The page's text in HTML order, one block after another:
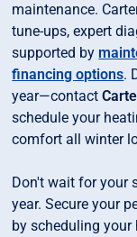
maintenance.
tune-ups, expert
supported by
financing options.
year—contact
schedule your
comfort all winter
Don't wait for your
year. Secure your
by scheduling your